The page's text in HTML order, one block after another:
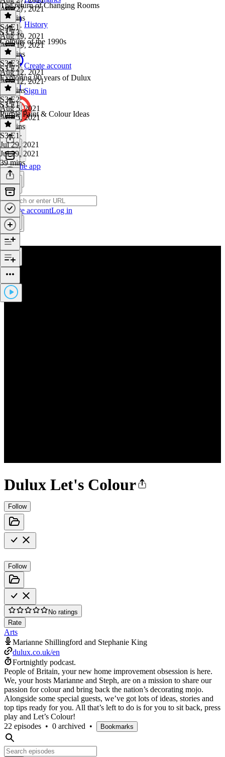
History
Create account
Sign in
Get the app
Create accountLog in
Dulux Let's Colour
Follow
Follow
No ratings
Rate
Arts
Marianne Shillingford and Stephanie King
dulux.co.uk/en
Fortnightly podcast.
People of Britain, your new home improvement obsession is here.
We, your hosts Marianne and Steph, are on a mission to share our
passion for colour and bring back the nation’s decorating mojo.
Alongside some special guests, we’ve got lots of ideas, stories and
top tips ready for you. All that’s left to do is for you to sit back, press
play and Let’s Colour!
22 episodes • 0 archived • Bookmarks
Aug 27, 2021
57 mins
The return of Changing Rooms
S4 E1 ·
Aug 19, 2021
Aug 19, 2021
54 mins
S3 E3
Colours of the 1990s
S3 E3·
Aug 12, 2021
Aug 12, 2021
43 mins
S3 E2
Exploring 90 years of Dulux
S3 E2·
Aug 5, 2021
Aug 5, 2021
43 mins
S3 E1
Purple Paint & Colour Ideas
S3 E1 ·
Jul 29, 2021
Jul 29, 2021
39 mins